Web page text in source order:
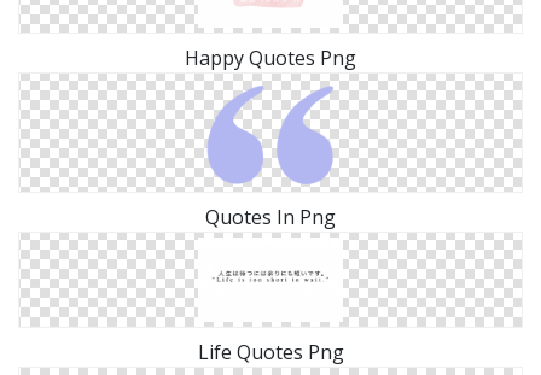
Happy Quotes Png
Quotes In Png
Life Quotes Png